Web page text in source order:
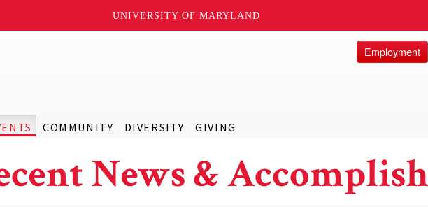
UNIVERSITY OF MARYLAND
COMMUNITY DIVERSITY GIVING
Employment
News &